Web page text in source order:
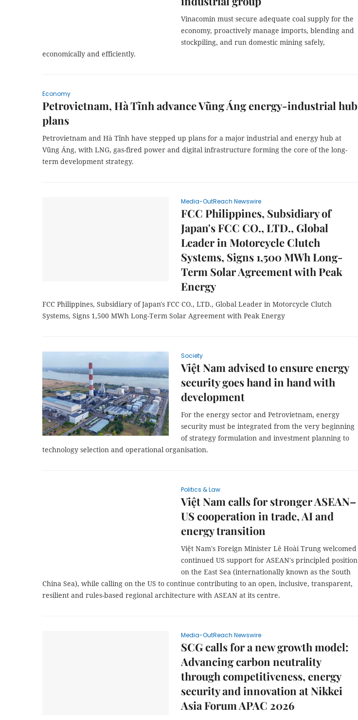
Vinacomin must secure adequate coal supply for the
economy, proactively manage imports, blending and
stockpiling, and run domestic mining safely,
economically and efficiently.
Economy
Petrovietnam, Hà Tĩnh advance Vũng Áng energy-industrial hub
plans
Petrovietnam and Hà Tĩnh have stepped up plans for a major industrial and energy hub at
Vũng Áng, with LNG, gas-fired power and digital infrastructure forming the core of the long-
term development strategy.
Media-OutReach Newswire
FCC Philippines, Subsidiary of
Japan's FCC CO., LTD., Global
Leader in Motorcycle Clutch
Systems, Signs 1,500 MWh Long-
Term Solar Agreement with Peak
Energy
FCC Philippines, Subsidiary of Japan's FCC CO., LTD., Global Leader in Motorcycle Clutch
Systems, Signs 1,500 MWh Long-Term Solar Agreement with Peak Energy
Society
Việt Nam advised to ensure energy
security goes hand in hand with
development
For the energy sector and Petrovietnam, energy
security must be integrated from the very beginning
of strategy formulation and investment planning to
technology selection and operational organisation.
Politics & Law
Việt Nam calls for stronger ASEAN–
US cooperation in trade, AI and
energy transition
Việt Nam's Foreign Minister Lê Hoài Trung welcomed
continued US support for ASEAN's principled position
on the East Sea (internationally known as the South
China Sea), while calling on the US to continue contributing to an open, inclusive, transparent,
resilient and rules-based regional architecture with ASEAN at its centre.
Media-OutReach Newswire
SCG calls for a new growth model:
Advancing carbon neutrality
through competitiveness, energy
security and innovation at Nikkei
Asia Forum APAC 2026